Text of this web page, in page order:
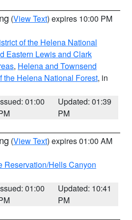
(View Text) expires 10:00 PM
of the Helena National
Eastern Lewis and Clark
, Helena and Townsend
the Helena National Forest, in
01:00
Updated: 01:39
PM
(View Text) expires 01:00 AM
Reservation/Hells Canyon
01:00
Updated: 10:41
PM